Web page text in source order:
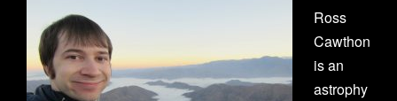
Ross
Cawthon
is an
astrophy